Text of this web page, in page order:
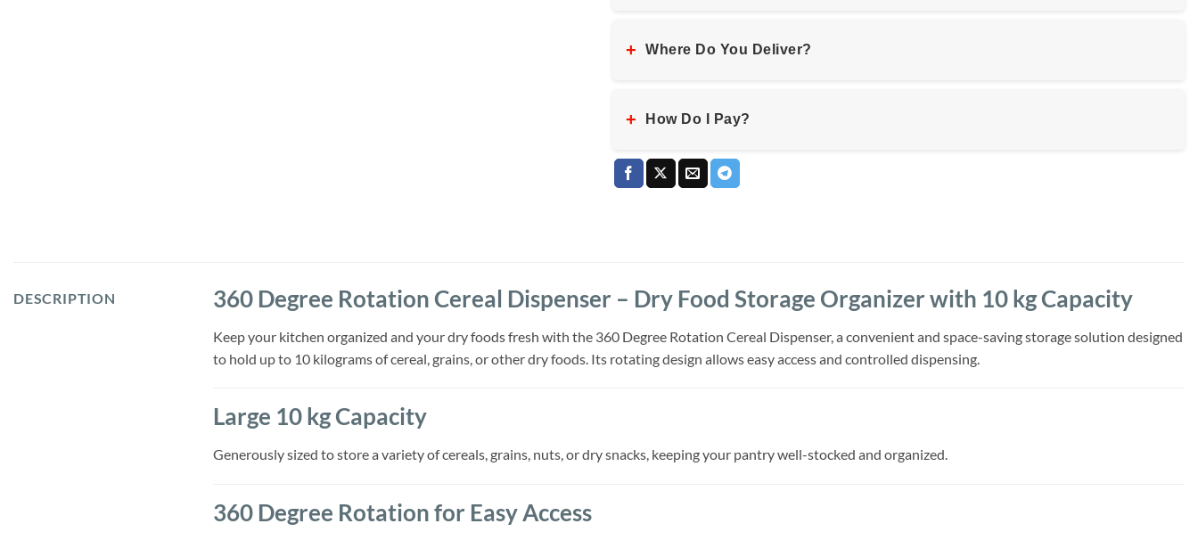
+ Where Do You Deliver?
+ How Do I Pay?
DESCRIPTION 360 Degree Rotation Cereal Dispenser – Dry Food Storage Organizer with 10 kg Capacity
Keep your kitchen organized and your dry foods fresh with the 360 Degree Rotation Cereal Dispenser, a convenient and space-saving storage solution designed
to hold up to 10 kilograms of cereal, grains, or other dry foods. Its rotating design allows easy access and controlled dispensing.
Large 10 kg Capacity
Generously sized to store a variety of cereals, grains, nuts, or dry snacks, keeping your pantry well-stocked and organized.
360 Degree Rotation for Easy Access